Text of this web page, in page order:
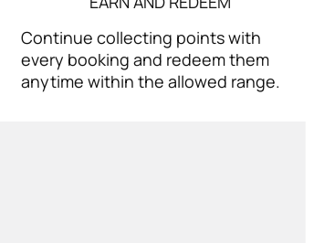
Continue collecting points with
every booking and redeem them
anytime within the allowed range.